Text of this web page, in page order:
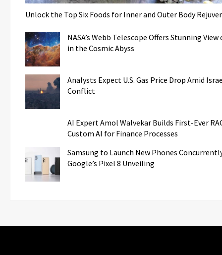
Unlock the Top Six Foods for Inner and Outer Body
NASA’s Webb Telescope Offers Stunning
in the Cosmic Abyss
Analysts Expect U.S. Gas Price Drop Amid
Conflict
AI Expert Amol Walvekar Builds First-Ever
Custom AI for Finance Processes
Samsung to Launch New Phones
Google’s Pixel 8 Unveiling